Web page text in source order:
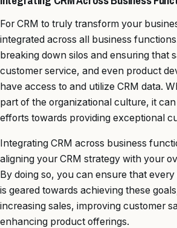
For CRM to truly transform your
integrated across all business
breaking down silos and ensuring that
customer service, and even product
have access to and utilize CRM data.
part of the organizational culture, it
efforts towards providing exceptional
Integrating CRM across business
aligning your CRM strategy with your
By doing so, you can ensure that
is geared towards achieving these
increasing sales, improving customer
enhancing product offerings.